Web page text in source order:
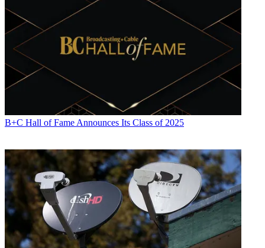
B+C Hall of Fame Announces Its Class of 2025